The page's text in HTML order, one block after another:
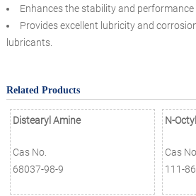
Enhances the stability and
Provides excellent lubricity and
lubricants.
Related Products
Distearyl Amine
Cas No.
68037-98-9
N-
Cas No.
111-